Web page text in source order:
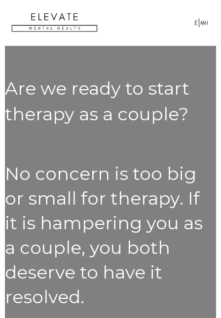
Are we ready to start
therapy as a couple?
No concern is too big
or small for therapy. If
it is hampering you as
a couple, you both
deserve to have it
resolved.